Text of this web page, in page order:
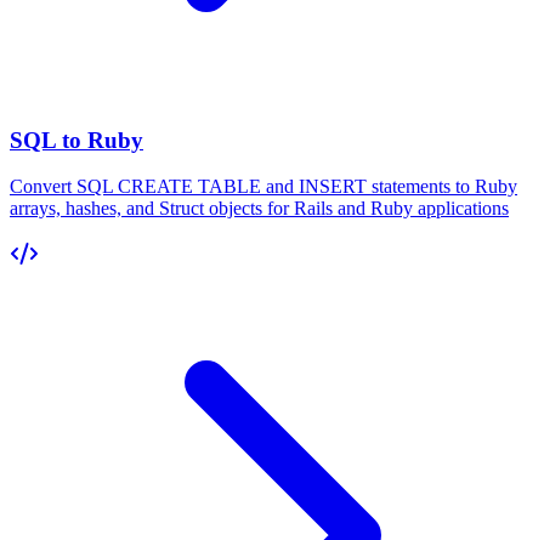
SQL to Ruby
Convert SQL CREATE TABLE and INSERT statements to Ruby
arrays, hashes, and Struct objects for Rails and Ruby applications